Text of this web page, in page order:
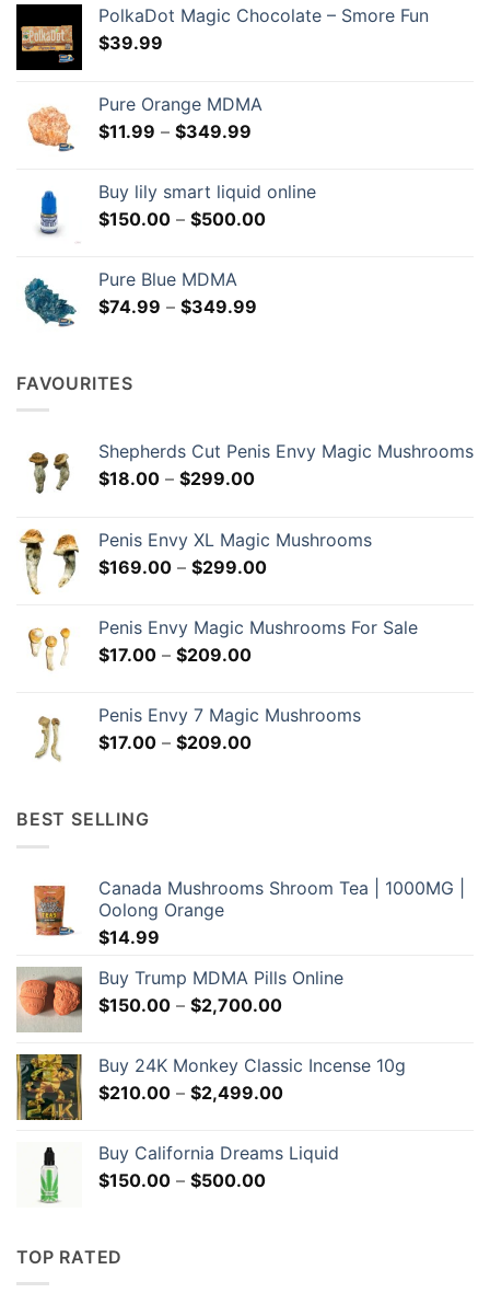
PolkaDot Magic Chocolate – Smore Fun
$39.99
Pure Orange MDMA
$11.99 – $349.99
through
$349.99
Buy lily smart liquid online
$150.00 – $500.00Price
Pure Blue MDMA
$74.99 – $349.99
FAVOURITES
Shepherds Cut Penis Envy Magic Mushrooms
$18.00 – $299.00Price
through
$299.00
Penis Envy XL Magic Mushrooms
$169.00 – $299.00Price
through
Penis Envy Magic Mushrooms For Sale
$17.00 – $209.00Price
through
$209.00
Penis Envy 7 Magic Mushrooms
$17.00 – $209.00Price
BEST SELLING
Canada Mushrooms Shroom Tea | 1000MG |
Oolong Orange
$14.99
Buy Trump MDMA Pills Online
$150.00 – $2,700.00Price
through
$2,700.00
Buy 24K Monkey Classic Incense 10g
$210.00 – $2,499.00Price
through
Buy California Dreams Liquid
$150.00 – $500.00Price
TOP RATED